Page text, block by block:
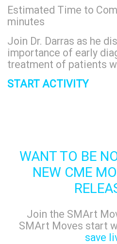
Estimated Time to
minutes
Join Dr. Darras as he
importance of early
treatment of patients
START ACTIVITY
WANT TO BE
NEW CME
Join the SMArt
SMArt Moves start
save